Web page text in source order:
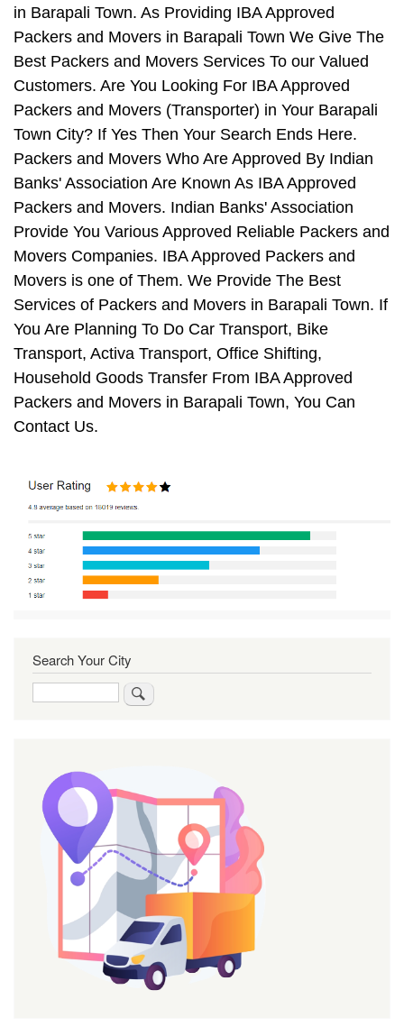
in Barapali Town. As Providing IBA Approved
Packers and Movers in Barapali Town We Give The
Best Packers and Movers Services To our Valued
Customers. Are You Looking For IBA Approved
Packers and Movers (Transporter) in Your Barapali
Town City? If Yes Then Your Search Ends Here.
Packers and Movers Who Are Approved By Indian
Banks' Association Are Known As IBA Approved
Packers and Movers. Indian Banks' Association
Provide You Various Approved Reliable Packers and
Movers Companies. IBA Approved Packers and
Movers is one of Them. We Provide The Best
Services of Packers and Movers in Barapali Town. If
You Are Planning To Do Car Transport, Bike
Transport, Activa Transport, Office Shifting,
Household Goods Transfer From IBA Approved
Packers and Movers in Barapali Town, You Can
Contact Us.
Search Your City